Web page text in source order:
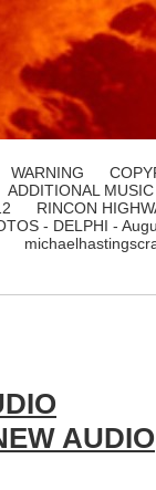
WARNING
ADDITIONAL
RINCON
- DELPHI -
AUDIO